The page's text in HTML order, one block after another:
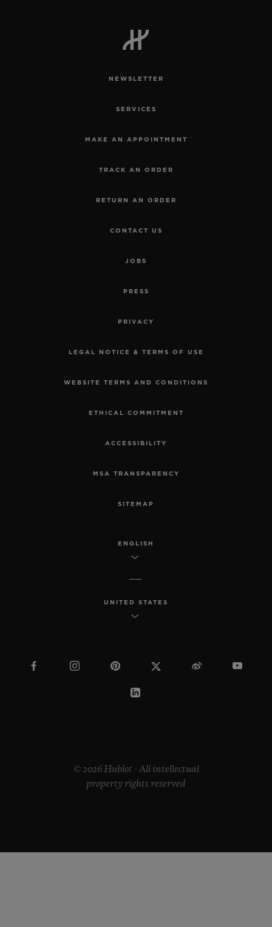
NEWSLETTER
SERVICES
MAKE AN APPOINTMENT
TRACK AN ORDER
RETURN AN ORDER
CONTACT US
JOBS
PRESS
PRIVACY
LEGAL NOTICE & TERMS OF USE
WEBSITE TERMS AND CONDITIONS
ETHICAL COMMITMENT
ACCESSIBILITY
MSA TRANSPARENCY
SITEMAP
ENGLISH
UNITED STATES
© 2026 Hublot - All intellectual
property rights reserved